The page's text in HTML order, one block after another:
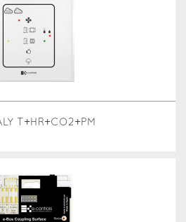
T+HR+CO2+PM